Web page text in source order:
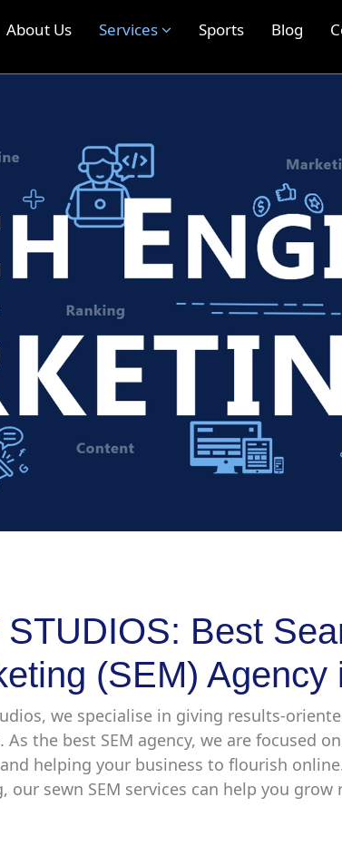
About Us Services Sports Blog
Best
(SEM) Agency
we specialise in giving results-
As the best SEM agency, we are focused
helping your business to flourish
our sewn SEM services can help you